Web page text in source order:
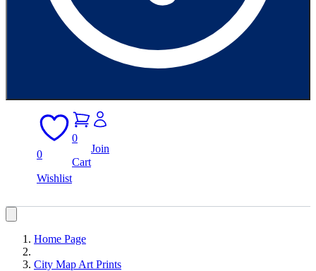
0
Wishlist
0
Cart
Join
Home Page
City Map Art Prints